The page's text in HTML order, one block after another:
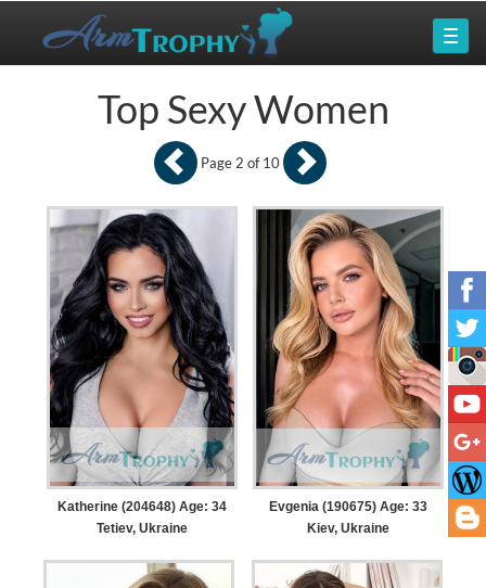
Top Sexy Women
Katherine (204648) Age: 34
Tetiev, Ukraine
Evgenia (190675) Age: 33
Kiev, Ukraine
Page 2 of 10